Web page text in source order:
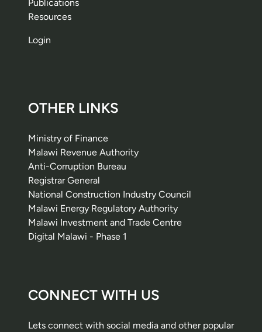
Publications
Resources
Login
OTHER LINKS
Ministry of Finance
Malawi Revenue Authority
Anti-Corruption Bureau
Registrar General
National Construction Industry Council
Malawi Energy Regulatory Authority
Malawi Investment and Trade Centre
Digital Malawi - Phase 1
CONNECT WITH US
Lets connect with social media and other popular